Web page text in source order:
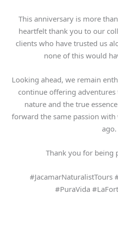
This anniversary is more
heartfelt thank you to our
clients who have trusted us
none of this would
Looking ahead, we remain
continue offering
nature and the true
forward the same passion
ago.
Thank you for being
#JacamarNaturalistTours
#PuraVida